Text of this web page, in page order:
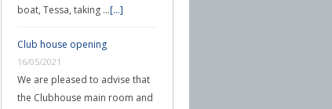
boat, Tessa, taking …[...]
Club house opening
16/05/2021
We are pleased to advise that
the Clubhouse main room and